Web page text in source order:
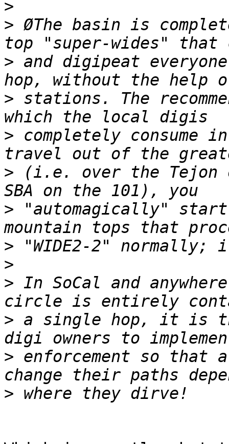
>
> ØThe basin is
> and digipeat
> stations. The
> completely consume
> (i.e. over the Tejon
> "automagically"
>
>
> In SoCal and
> a single hop, it is
> enforcement so that
>